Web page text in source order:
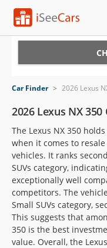
VIN Check
Saved Cars
Saved Searches
Saved iVIN Reports
Log In
Sign Up
Car Finder > 2026 Lexus
2026 Lexus NX
The Lexus NX 350
when it comes to
vehicles. It ranks
SUVs category,
exceptionally well
competitors. The
Small SUVs category,
This suggests that
350 is the best
value. Overall, the